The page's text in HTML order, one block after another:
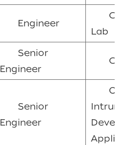
Engineer
Lab
Senior
Engineer
Senior
Engineer